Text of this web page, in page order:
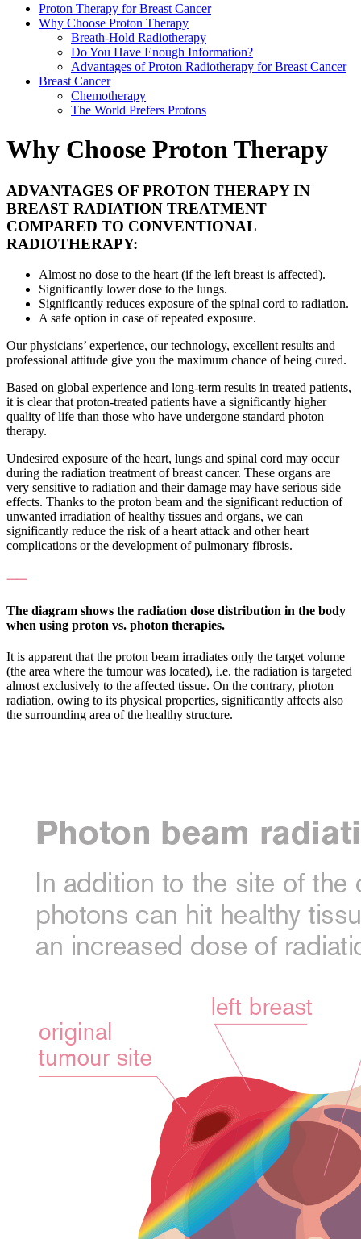
Proton Therapy for Breast Cancer
Why Choose Proton Therapy
Breath-Hold Radiotherapy
Do You Have Enough Information?
Advantages of Proton Radiotherapy for Breast Cancer
Breast Cancer
Chemotherapy
The World Prefers Protons
Why Choose Proton Therapy
ADVANTAGES OF PROTON THERAPY IN
BREAST RADIATION TREATMENT
COMPARED TO CONVENTIONAL
RADIOTHERAPY:
Almost no dose to the heart (if the left breast is affected).
Significantly lower dose to the lungs.
Significantly reduces exposure of the spinal cord to radiation.
A safe option in case of repeated exposure.
Our physicians’ experience, our technology, excellent results and
professional attitude give you the maximum chance of being cured.
Based on global experience and long-term results in treated patients,
it is clear that proton-treated patients have a significantly higher
quality of life than those who have undergone standard photon
therapy.
Undesired exposure of the heart, lungs and spinal cord may occur
during the radiation treatment of breast cancer. These organs are
very sensitive to radiation and their damage may have serious side
effects. Thanks to the proton beam and the significant reduction of
unwanted irradiation of healthy tissues and organs, we can
significantly reduce the risk of a heart attack and other heart
complications or the development of pulmonary fibrosis.
⸺
The diagram shows the radiation dose distribution in the body
when using proton vs. photon therapies.
It is apparent that the proton beam irradiates only the target volume
(the area where the tumour was located), i.e. the radiation is targeted
almost exclusively to the affected tissue. On the contrary, photon
radiation, owing to its physical properties, significantly affects also
the surrounding area of the healthy structure.